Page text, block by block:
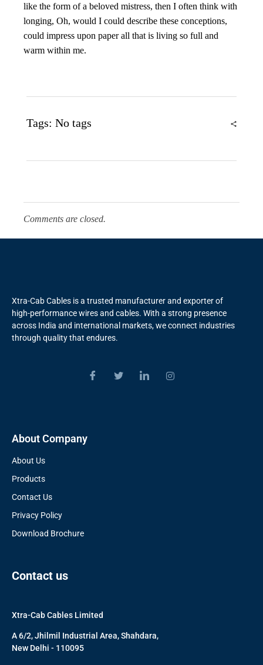
like the form of a beloved mistress, then I often think with
longing, Oh, would I could describe these conceptions,
could impress upon paper all that is living so full and
warm within me.
Tags: No tags
Comments are closed.
Xtra-Cab Cables is a trusted manufacturer and exporter of
high-performance wires and cables. With a strong presence
across India and international markets, we connect industries
through quality that endures.
About Company
About Us
Products
Contact Us
Privacy Policy
Download Brochure
Contact us
Xtra-Cab Cables Limited
A 6/2, Jhilmil Industrial Area, Shahdara,
New Delhi - 110095